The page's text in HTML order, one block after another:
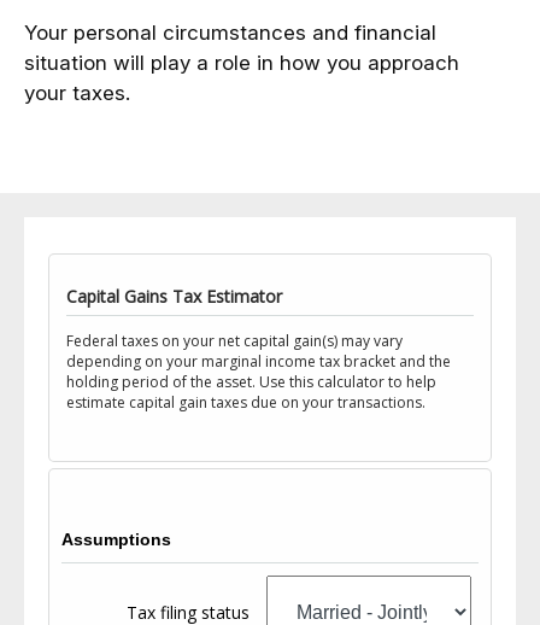
Your personal circumstances and financial
situation will play a role in how you approach
your taxes.